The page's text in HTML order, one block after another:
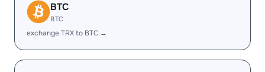
BTC
BTC
exchange TRX to BTC →